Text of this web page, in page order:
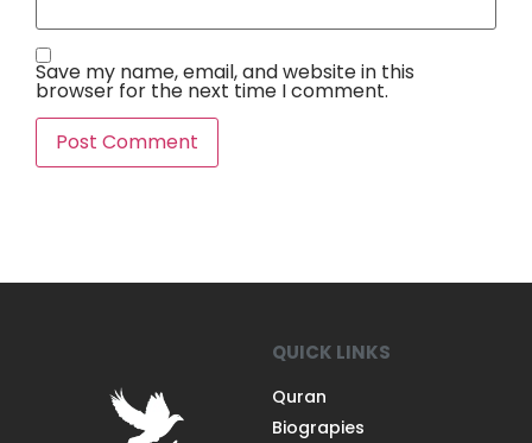
Save my name, email, and website in this
browser for the next time I comment.
QUICK LINKS
Quran
Biograpies